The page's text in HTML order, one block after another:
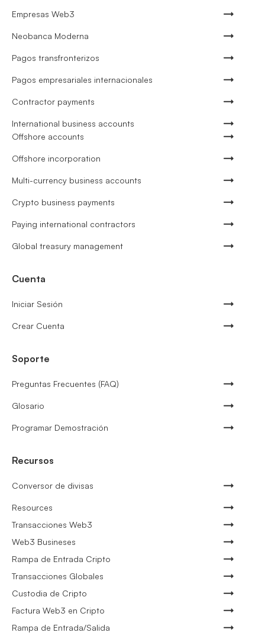
Empresas Web3
Neobanca Moderna
Pagos transfronterizos
Pagos empresariales internacionales
Contractor payments
International business accounts
Offshore accounts
Offshore incorporation
Multi-currency business accounts
Crypto business payments
Paying international contractors
Global treasury management
Cuenta
Iniciar Sesión
Crear Cuenta
Soporte
Preguntas Frecuentes (FAQ)
Glosario
Programar Demostración
Recursos
Conversor de divisas
Resources
Transacciones Web3
Web3 Busineses
Rampa de Entrada Cripto
Transacciones Globales
Custodia de Cripto
Factura Web3 en Cripto
Rampa de Entrada/Salida